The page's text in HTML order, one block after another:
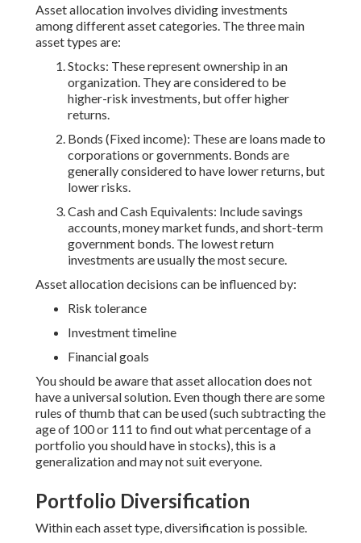
Asset allocation involves dividing investments
among different asset categories. The three main
asset types are:
Stocks: These represent ownership in an
organization. They are considered to be
higher-risk investments, but offer higher
returns.
Bonds (Fixed income): These are loans made to
corporations or governments. Bonds are
generally considered to have lower returns, but
lower risks.
Cash and Cash Equivalents: Include savings
accounts, money market funds, and short-term
government bonds. The lowest return
investments are usually the most secure.
Asset allocation decisions can be influenced by:
Risk tolerance
Investment timeline
Financial goals
You should be aware that asset allocation does not
have a universal solution. Even though there are some
rules of thumb that can be used (such subtracting the
age of 100 or 111 to find out what percentage of a
portfolio you should have in stocks), this is a
generalization and may not suit everyone.
Portfolio Diversification
Within each asset type, diversification is possible.